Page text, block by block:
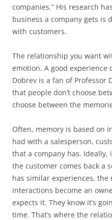
companies.” His research
business a company gets is
with customers.
The relationship you want
emotion. A good experience
Dobrev is a fan of Professor
that people don’t choose
choose between the
Often, memory is based on
had with a salesperson,
that a company has. Ideally,
the customer comes back a
has similar experiences, the
interactions become an
expects it. They know it’s
time. That’s where the